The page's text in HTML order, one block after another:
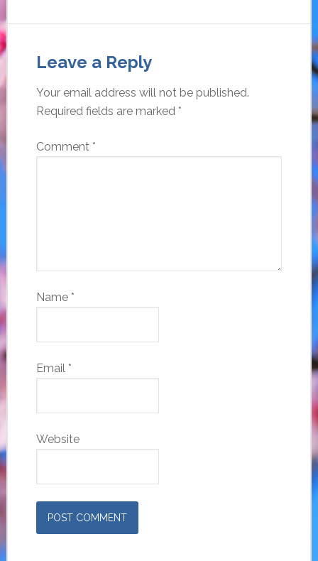
Leave a Reply
Your email address will not be published.
Required fields are marked *
Comment *
Name *
Email *
Website